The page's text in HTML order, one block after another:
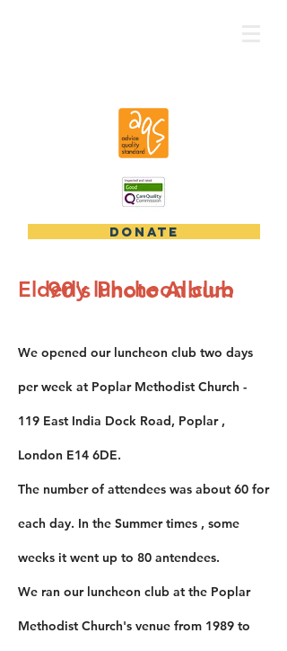
DONATE
​90's Photo Album
Elderly luncheon club
We opened our luncheon club two days
per week at Poplar Methodist Church -
119 East India Dock Road, Poplar ,
London E14 6DE.
The number of attendees was about 60 for
each day. In the Summer times , some
weeks it went up to 80 antendees.
​We ran our luncheon club at the Poplar
Methodist Church's venue from 1989 to